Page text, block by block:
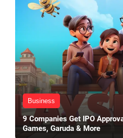
Business
9 Companies Get IPO
Games, Garuda & More